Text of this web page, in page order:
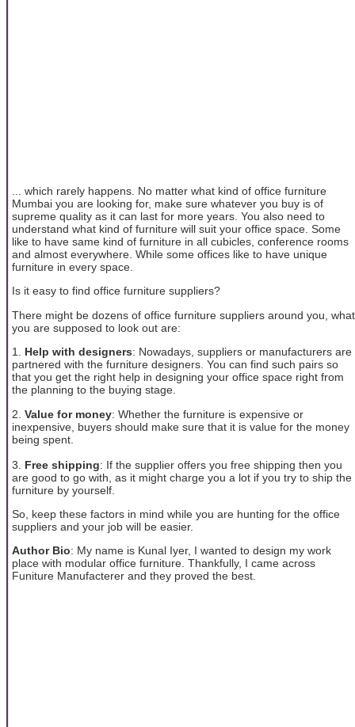
... which rarely happens. No matter what kind of office furniture
Mumbai you are looking for, make sure whatever you buy is of
supreme quality as it can last for more years. You also need to
understand what kind of furniture will suit your office space. Some
like to have same kind of furniture in all cubicles, conference rooms
and almost everywhere. While some offices like to have unique
furniture in every space.
Is it easy to find office furniture suppliers?
There might be dozens of office furniture suppliers around you, what
you are supposed to look out are:
1. Help with designers: Nowadays, suppliers or manufacturers are
partnered with the furniture designers. You can find such pairs so
that you get the right help in designing your office space right from
the planning to the buying stage.
2. Value for money: Whether the furniture is expensive or
inexpensive, buyers should make sure that it is value for the money
being spent.
3. Free shipping: If the supplier offers you free shipping then you
are good to go with, as it might charge you a lot if you try to ship the
furniture by yourself.
So, keep these factors in mind while you are hunting for the office
suppliers and your job will be easier.
Author Bio: My name is Kunal Iyer, I wanted to design my work
place with modular office furniture. Thankfully, I came across
Funiture Manufacterer and they proved the best.